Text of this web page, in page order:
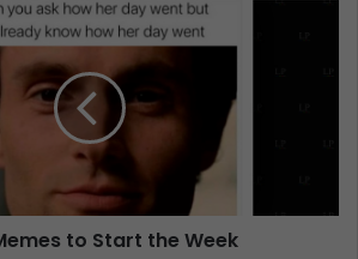
to Start the Week